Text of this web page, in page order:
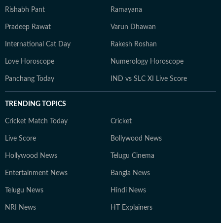
Rishabh Pant Ramayana
Pradeep Rawat Varun Dhawan
International Cat Day Rakesh Roshan
Love Horoscope Numerology Horoscope
Panchang Today IND vs SLC XI Live Score
TRENDING TOPICS
Cricket Match Today Cricket
Live Score Bollywood News
Hollywood News Telugu Cinema
Entertainment News Bangla News
Telugu News Hindi News
NRI News HT Explainers